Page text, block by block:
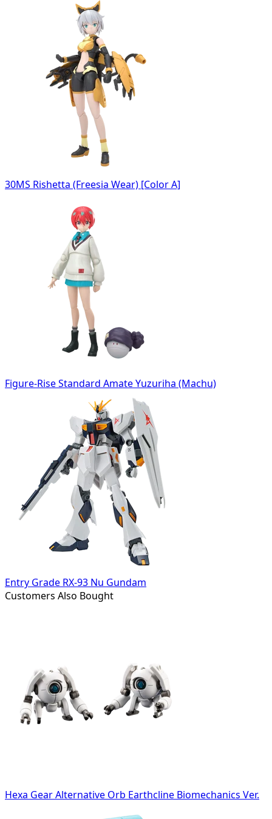
30MS Rishetta (Freesia Wear) [Color A]
Figure-Rise Standard Amate Yuzuriha (Machu)
Entry Grade RX-93 Nu Gundam
Customers Also Bought
Hexa Gear Alternative Orb Earthcline Biomechanics Ver.